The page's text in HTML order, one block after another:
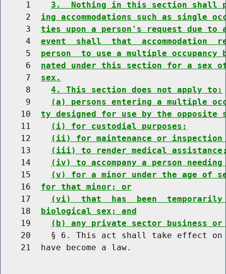
     1
3.  Nothing in this section shall
     2
ing accommodations such as single
     3
ties upon a person's request due
     4
event  shall  that  accommodation
     5
person  to use a multiple
     6
nated under this section for a sex
     7
sex.
     8
4. This section does not apply to:
     9
(a) persons entering a multiple
    10
ty designed for use by the opposite
    11
(i) for custodial purposes;
    12
(ii) for maintenance or inspection
    13
(iii) to render medical
    14
(iv) to accompany a person
    15
(v) for a minor under the age of
    16
for that minor; or
    17
(vi)  that  has  been  temporarily
    18
biological sex; and
    19
(b) any private sector business
20    § 6. This act shall take effect